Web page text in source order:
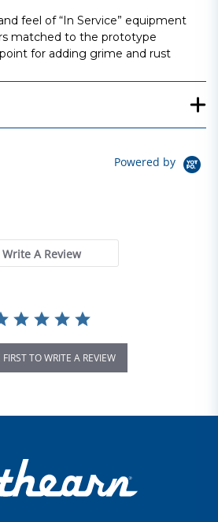
feel of “In Service” equipment
matched to the prototype
for adding grime and rust
Powered by
Write A Review
TO WRITE A REVIEW